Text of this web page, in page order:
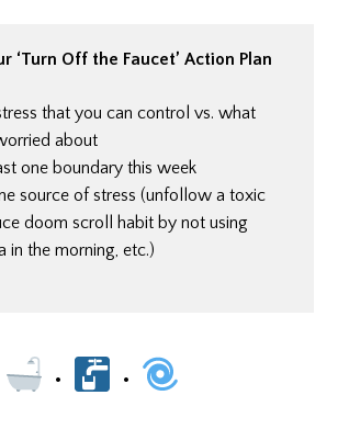
‘Turn Off the Faucet’ Action Plan
that you can control vs. what
about
one boundary this week
source of stress (unfollow a toxic
doom scroll habit by not using
in the morning, etc.)
• •